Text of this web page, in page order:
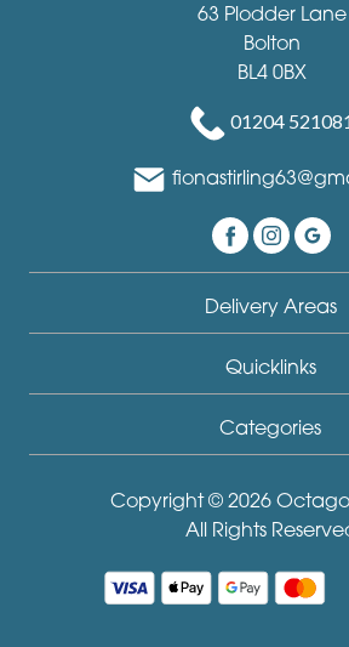
63 Plodder Lane
Bolton
BL4 0BX
01204
Delivery Areas
Quicklinks
Categories
Copyright © 2026
All Rights